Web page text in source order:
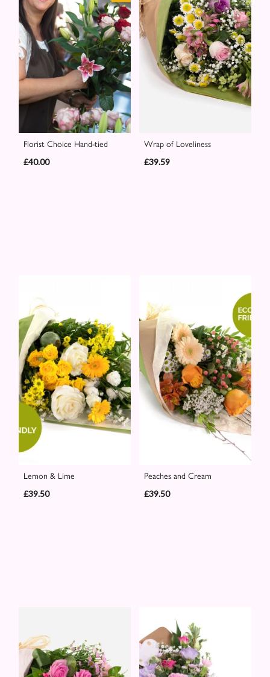
Florist Choice Hand-tied
£40.00
Wrap of Loveliness
£39.59
Lemon & Lime
£39.50
Peaches and Cream
£39.50